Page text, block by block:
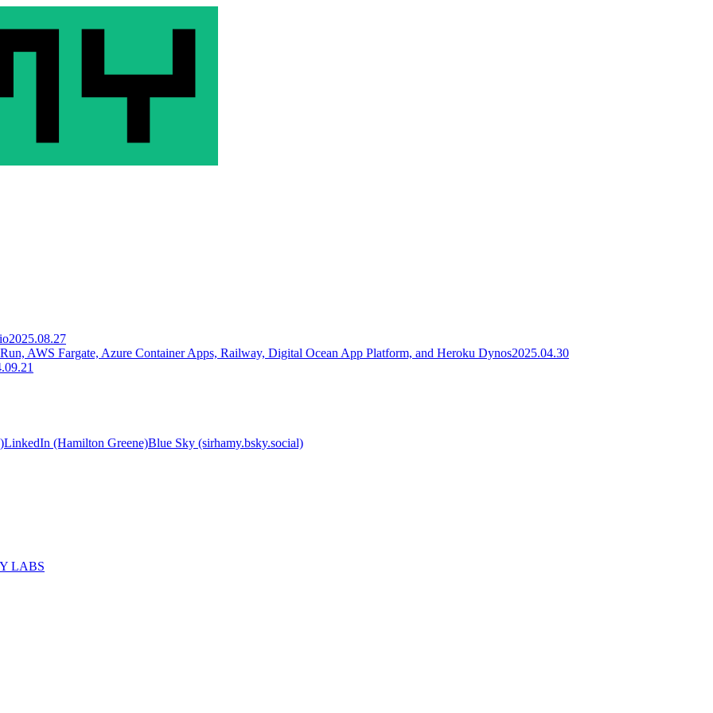
2025.08.27
AWS Fargate, Azure Container Apps, Railway, Digital Ocean App Platform, and Heroku Dynos2025.04.30
LinkedIn (Hamilton Greene)Blue Sky (sirhamy.bsky.social)
LABS